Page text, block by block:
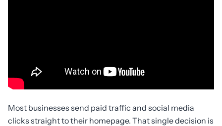
Most businesses send paid traffic and social media
clicks straight to their homepage. That single decision is